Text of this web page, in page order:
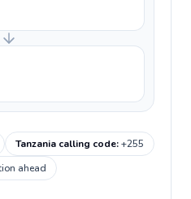
Tanzania calling code:+255
ahead